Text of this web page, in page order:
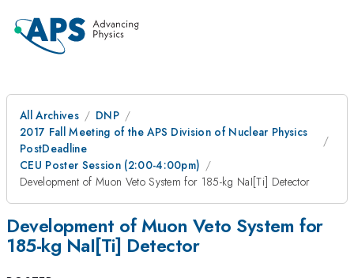
All Archives
DNP
2017 Fall Meeting of the APS Division of Nuclear Physics
PostDeadline
CEU Poster Session (2:00-4:00pm)
Development of Muon Veto System for 185-kg NaI[Ti] Detector
Development of Muon Veto System for
185-kg NaI[Ti] Detector